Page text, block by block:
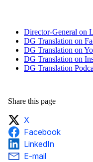
Director-General on
DG Translation on
DG Translation on
DG Translation on
DG Translation
Share this page
X
Facebook
LinkedIn
E-mail